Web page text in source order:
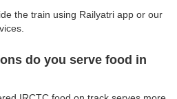
the train using Railyatri app or our
do you serve food in